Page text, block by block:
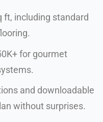
ft, including standard
for gourmet
and downloadable
without surprises.